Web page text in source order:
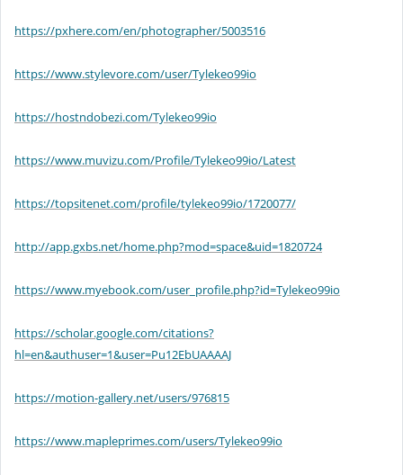
https://pxhere.com/en/photographer/5003516
https://www.stylevore.com/user/Tylekeo99io
https://hostndobezi.com/Tylekeo99io
https://www.muvizu.com/Profile/Tylekeo99io/Latest
https://topsitenet.com/profile/tylekeo99io/1720077/
http://app.gxbs.net/home.php?mod=space&uid=1820724
https://www.myebook.com/user_profile.php?id=Tylekeo99io
https://scholar.google.com/citations?
hl=en&authuser=1&user=Pu12EbUAAAAJ
https://motion-gallery.net/users/976815
https://www.mapleprimes.com/users/Tylekeo99io